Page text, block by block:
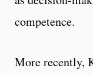
competence.
More recently,